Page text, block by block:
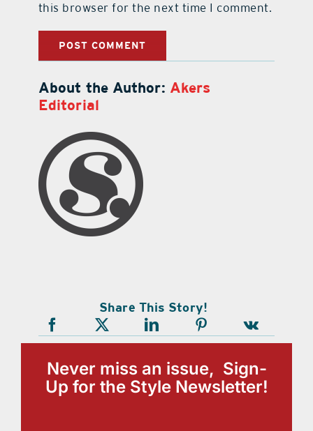
this browser for the next time I comment.
About the Author: Akers
Editorial
Share This Story!
Never miss an issue, Sign-
Up for the Style Newsletter!